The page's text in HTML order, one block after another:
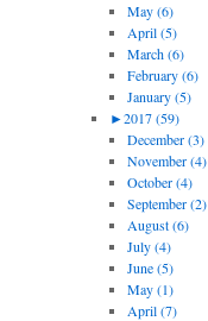
May (6)
April (5)
March (6)
February (6)
January (5)
►2017 (59)
December (3)
November (4)
October (4)
September (2)
August (6)
July (4)
June (5)
May (1)
April (7)